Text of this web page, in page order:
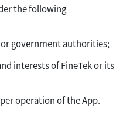
the following
government authorities;
interests of FineTek or its
operation of the App.